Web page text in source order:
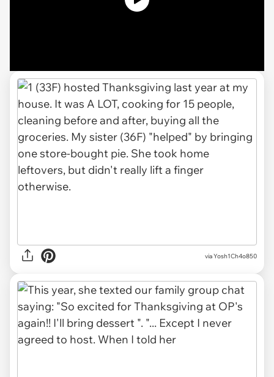
via Yosh1Ch4o850